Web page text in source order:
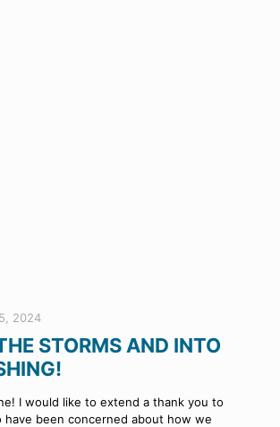
2024
STORMS AND INTO
I would like to extend a thank you to
have been concerned about how we